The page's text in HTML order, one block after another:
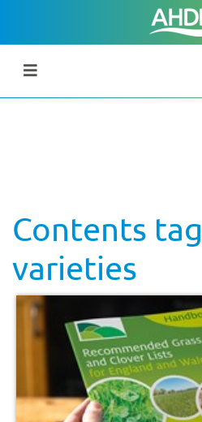
Contents
varieties